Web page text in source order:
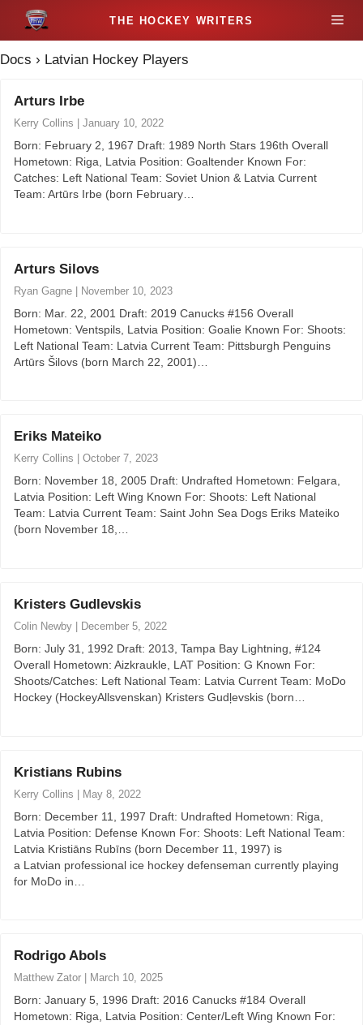
M
Docs › Latvian Hockey Players
Arturs Irbe
Kerry Collins January 10, 2022
Born: February 2, 1967 Draft: 1989 North Stars 196th Overall
Hometown: Riga, Latvia Position: Goaltender Known For:
Catches: Left National Team: Soviet Union & Latvia Current
Team: Artūrs Irbe (born February…
Arturs Silovs
Ryan Gagne | November 10, 2023
Born: Mar. 22, 2001 Draft: 2019 Canucks #156 Overall
Hometown: Ventspils, Latvia Position: Goalie Known For: Shoots:
Left National Team: Latvia Current Team: Pittsburgh Penguins
Artūrs Šilovs (born March 22, 2001)…
Eriks Mateiko
Kerry Collins October 7, 2023
Born: November 18, 2005 Draft: Undrafted Hometown: Felgara,
Latvia Position: Left Wing Known For: Shoots: Left National
Team: Latvia Current Team: Saint John Sea Dogs Eriks Mateiko
(born November 18,…
Kristers Gudlevskis
Colin Newby December 5, 2022
Born: July 31, 1992 Draft: 2013, Tampa Bay Lightning, #124
Overall Hometown: Aizkraukle, LAT Position: G Known For:
Shoots/Catches: Left National Team: Latvia Current Team: MoDo
Hockey (HockeyAllsvenskan) Kristers Gudļevskis (born…
Kristians Rubins
Kerry Collins | May 8, 2022
Born: December 11, 1997 Draft: Undrafted Hometown: Riga,
Latvia Position: Defense Known For: Shoots: Left National Team:
Latvia Kristiāns Rubīns (born December 11, 1997) is
a Latvian professional ice hockey defenseman currently playing
for MoDo in…
Rodrigo Abols
Matthew Zator March 10, 2025
Born: January 5, 1996 Draft: 2016 Canucks #184 Overall
Hometown: Riga, Latvia Position: Center/Left Wing Known For: